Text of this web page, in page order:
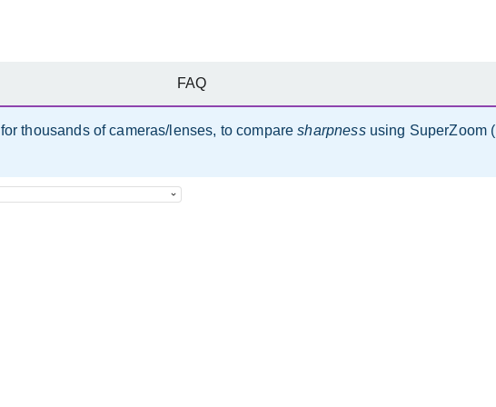
for thousands of cameras/lenses, to comparesharpnessusing SuperZoom (
FAQ